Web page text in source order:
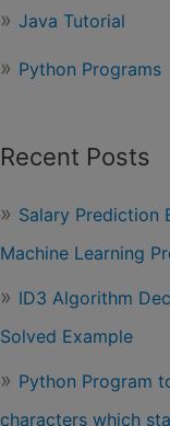
Java Tutorial
Python Programs
Recent Posts
Salary Prediction
Machine Learning
ID3 Algorithm
Solved Example
Python Program
characters which